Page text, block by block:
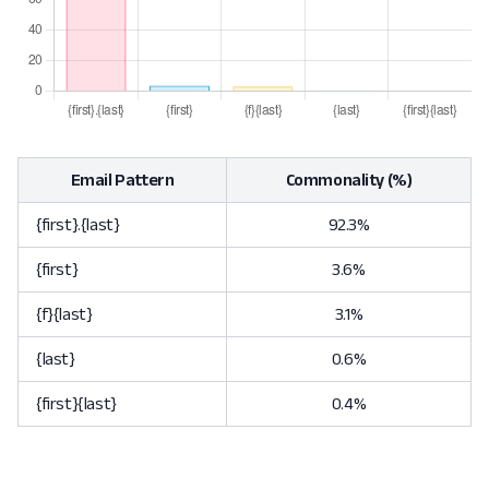
Email Pattern Commonality (%)
{first}.{last} 92.3%
{first} 3.6%
{f}{last} 3.1%
{last} 0.6%
{first}{last} 0.4%